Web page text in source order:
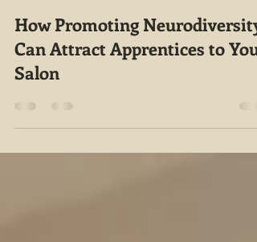
Salon International
Feb 13
Can Attract Apprentices to Your
Salon